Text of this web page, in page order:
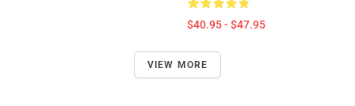
$40.95 - $47.95
VIEW MORE